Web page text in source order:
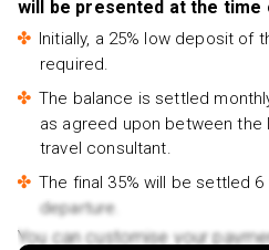
Maasai village visit and
lunch - £97pp
Materuni Waterfall Cycling Day
Moshi City Tour: Explore the
Foot - £20pp
Arusha National Park Half Day
Classic Balloon Safari &
will be presented at the time
Initially, a 25% low deposit of
required.
The balance is settled
as agreed upon between the
travel consultant.
The final 35% will be settled
departure.
You can customise your